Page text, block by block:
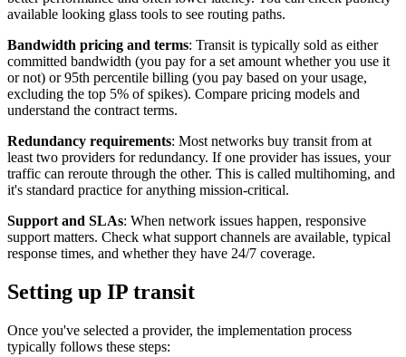
available looking glass tools to see routing paths.
Bandwidth pricing and terms: Transit is typically sold as either
committed bandwidth (you pay for a set amount whether you use it
or not) or 95th percentile billing (you pay based on your usage,
excluding the top 5% of spikes). Compare pricing models and
understand the contract terms.
Redundancy requirements: Most networks buy transit from at
least two providers for redundancy. If one provider has issues, your
traffic can reroute through the other. This is called multihoming, and
it's standard practice for anything mission-critical.
Support and SLAs: When network issues happen, responsive
support matters. Check what support channels are available, typical
response times, and whether they have 24/7 coverage.
Setting up IP transit
Once you've selected a provider, the implementation process
typically follows these steps: